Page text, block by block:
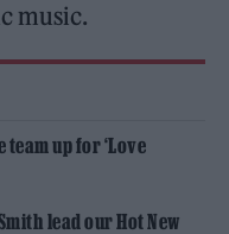
music.
up for ‘Love
lead our Hot New